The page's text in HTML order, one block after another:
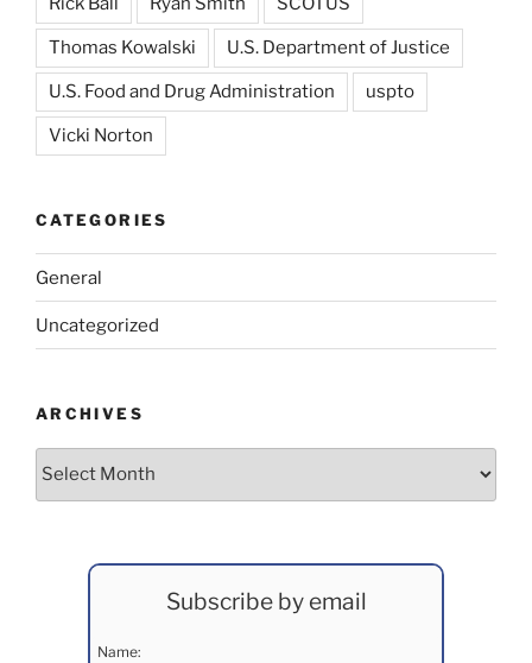
Thomas Kowalski U.S. Department of Justice
U.S. Food and Drug Administration uspto
Vicki Norton
CATEGORIES
General
Uncategorized
ARCHIVES
Archives
Subscribe by email
Name: